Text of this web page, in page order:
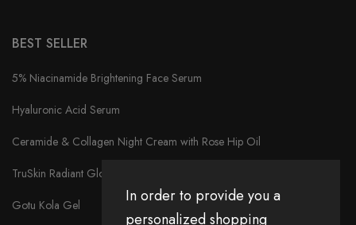
BEST SELLER
5% Niacinamide Brightening Face Serum
Hyaluronic Acid Serum
Ceramide & Collagen Night Cream with Rose Hip Oil
TruSkin Radiant Glow Face Serum
Gotu Kola Gel
In order to provide you a
personalized shopping